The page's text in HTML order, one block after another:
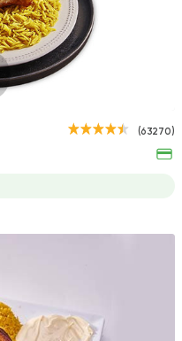
(63270)